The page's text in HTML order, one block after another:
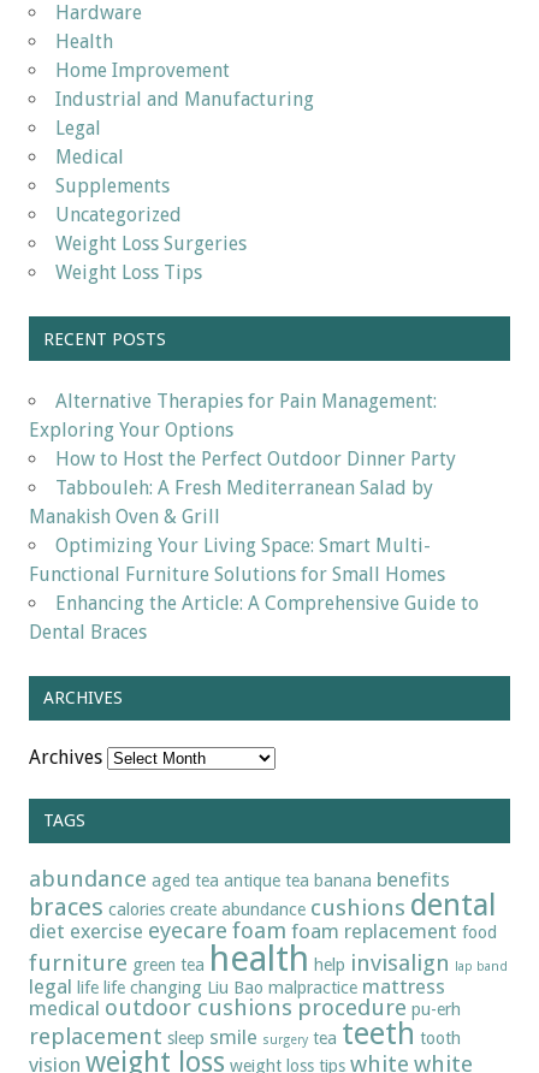
Hardware
Health
Home Improvement
Industrial and Manufacturing
Legal
Medical
Supplements
Uncategorized
Weight Loss Surgeries
Weight Loss Tips
RECENT POSTS
Alternative Therapies for Pain Management:
Exploring Your Options
How to Host the Perfect Outdoor Dinner Party
Tabbouleh: A Fresh Mediterranean Salad by
Manakish Oven & Grill
Optimizing Your Living Space: Smart Multi-
Functional Furniture Solutions for Small Homes
Enhancing the Article: A Comprehensive Guide to
Dental Braces
ARCHIVES
Archives
TAGS
abundance aged tea antique tea banana benefits
braces calories create abundance cushions dental
diet exercise eyecare foam foam replacement food
furniture green tea health help invisalign lap band
legal life life changing Liu Bao malpractice mattress
medical outdoor cushions procedure pu-erh
replacement sleep smile surgery tea teeth tooth
vision weight loss weight loss tips white white